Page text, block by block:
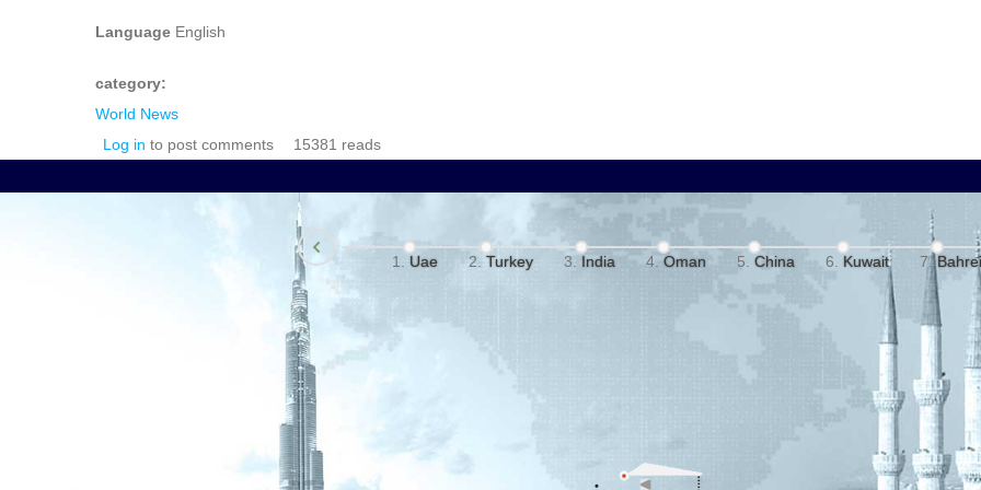
Language English
category:
World News
Log in to post comments 15381 reads
Uae Turkey India Oman China Kuwait